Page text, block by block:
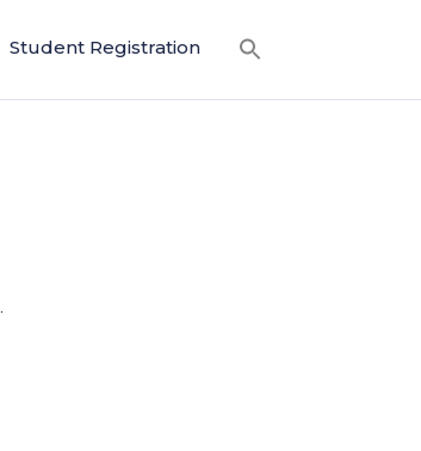
Student Registration